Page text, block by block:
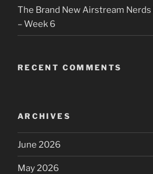
The Brand New Airstream
– Week 6
RECENT COMMENTS
ARCHIVES
June 2026
May 2026